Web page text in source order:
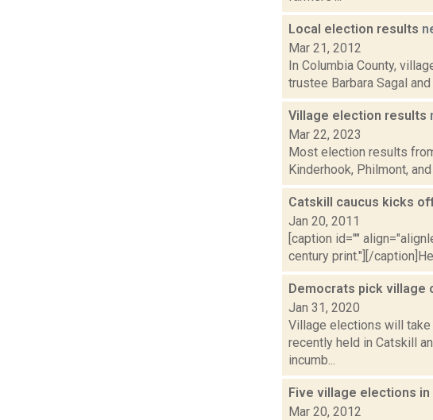
Local election results
Mar 21, 2012
In Columbia County,
trustee Barbara Sagal
Village election results
Mar 22, 2023
Most election results
Kinderhook, Philmont,
Catskill caucus kicks
Jan 20, 2011
[caption id=""
century print."][/
Democrats pick village
Jan 31, 2020
Village elections will take
recently held in Catskill
incumb...
Five village elections in
Mar 20, 2012